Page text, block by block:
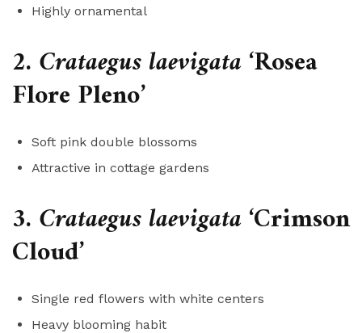
Highly ornamental
2.Crataegus laevigata‘Rosea
Flore Pleno’
Soft pink double blossoms
Attractive in cottage gardens
3.Crataegus laevigata‘Crimson
Cloud’
Single red flowers with white centers
Heavy blooming habit